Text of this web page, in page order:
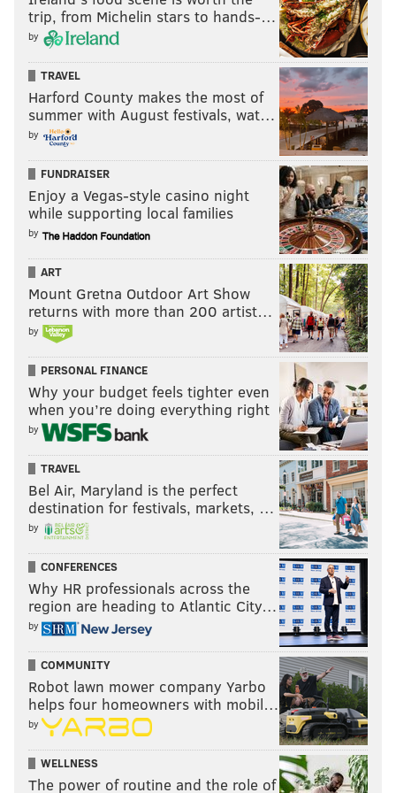
• 5 snaps: Jeremiah Trotter
• 4 snaps: Smael Mondon
Notes: Dean suffered a hamstring injury, left the field,
and did not return. Here he was walking off the field
after the game,
via Jason Dumas of 6ABC:
Dean has been fantastic this season after his return
from a torn patellar tendon suffered during the
playoffs last season. I'm not sure how much we can
glean from the above video on the severity of the
injury, but he's walking with a limp.
trip, from Michelin stars to hands-…
by
TRAVEL
Harford County makes the most of
summer with August festivals, wat…
by
FUNDRAISER
Enjoy a Vegas-style casino night
while supporting local families
by
ART
Mount Gretna Outdoor Art Show
returns with more than 200 artist…
by
PERSONAL FINANCE
Why your budget feels tighter even
when you’re doing everything right
by
TRAVEL
Bel Air, Maryland is the perfect
destination for festivals, markets, …
by
CONFERENCES
Why HR professionals across the
region are heading to Atlantic City…
by
COMMUNITY
Robot lawn mower company Yarbo
helps four homeowners with mobil…
by
WELLNESS
The power of routine and the role of